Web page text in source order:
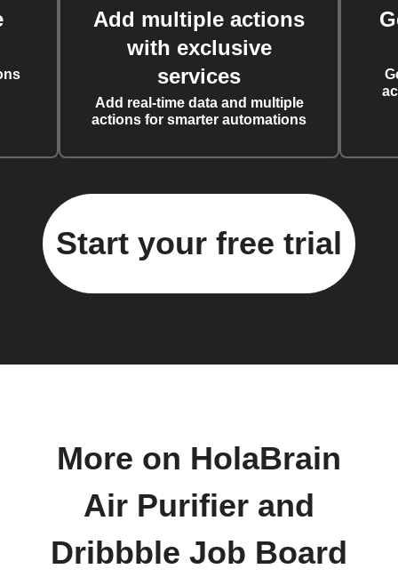
Add multiple actions
with exclusive
services
Add real-time data and multiple
actions for smarter automations
Start your free trial
More on HolaBrain
Air Purifier and
Dribbble Job Board